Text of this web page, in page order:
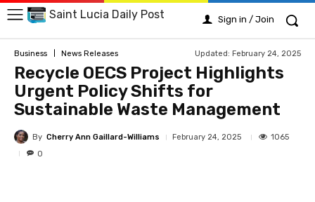
Saint Lucia Daily Post Sign in / Join
Business News Releases Updated: February 24, 2025
Recycle OECS Project Highlights
Urgent Policy Shifts for
Sustainable Waste Management
By Cherry Ann Gaillard-Williams February 24, 2025
1065
0